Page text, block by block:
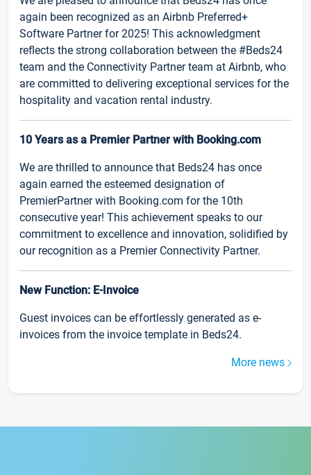
again been recognized as an Airbnb Preferred+
Software Partner for 2025! This acknowledgment
reflects the strong collaboration between the #Beds24
team and the Connectivity Partner team at Airbnb, who
are committed to delivering exceptional services for the
hospitality and vacation rental industry.
10 Years as a Premier Partner with Booking.com
We are thrilled to announce that Beds24 has once
again earned the esteemed designation of
PremierPartner with Booking.com for the 10th
consecutive year! This achievement speaks to our
commitment to excellence and innovation, solidified by
our recognition as a Premier Connectivity Partner.
New Function: E-Invoice
Guest invoices can be effortlessly generated as e-
invoices from the invoice template in Beds24.
More news